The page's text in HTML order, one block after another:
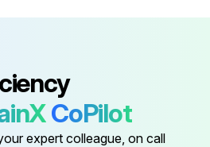
CoPilot
expert colleague, on call